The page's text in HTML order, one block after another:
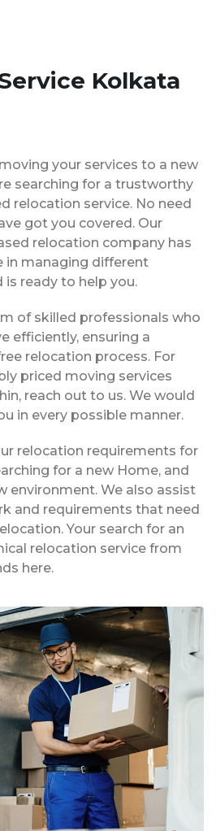
Kolkata
your services to a new
searching for a trustworthy
relocation service. No need
got you covered. Our
relocation company has
in managing different
is ready to help you.
of skilled professionals who
efficiently, ensuring a
relocation process. For
priced moving services
reach out to us. We would
in every possible manner.
relocation requirements for
for a new Home, and
environment. We also assist
and requirements that need
Your search for an
relocation service from
here.